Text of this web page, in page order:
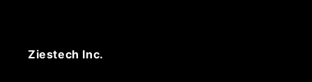
Ziestech Inc.